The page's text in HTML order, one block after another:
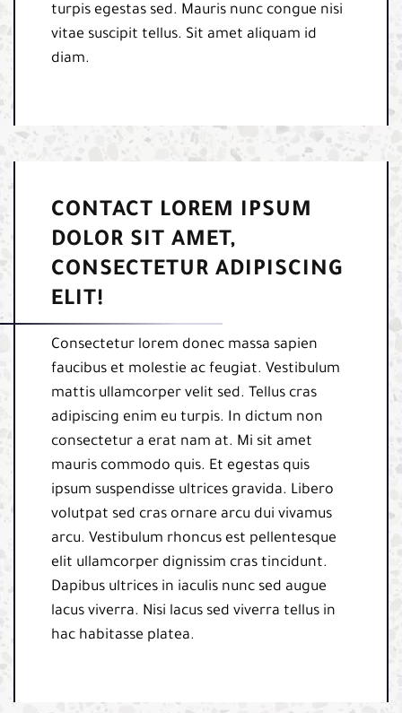
turpis egestas sed. Mauris nunc congue nisi
vitae suscipit tellus. Sit amet aliquam id
diam.
CONTACT LOREM IPSUM
DOLOR SIT AMET,
CONSECTETUR ADIPISCING
ELIT!
Consectetur lorem donec massa sapien
faucibus et molestie ac feugiat. Vestibulum
mattis ullamcorper velit sed. Tellus cras
adipiscing enim eu turpis. In dictum non
consectetur a erat nam at. Mi sit amet
mauris commodo quis. Et egestas quis
ipsum suspendisse ultrices gravida. Libero
volutpat sed cras ornare arcu dui vivamus
arcu. Vestibulum rhoncus est pellentesque
elit ullamcorper dignissim cras tincidunt.
Dapibus ultrices in iaculis nunc sed augue
lacus viverra. Nisi lacus sed viverra tellus in
hac habitasse platea.